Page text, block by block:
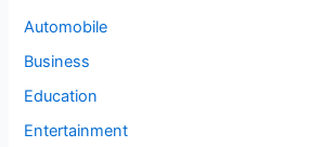
Automobile
Business
Education
Entertainment